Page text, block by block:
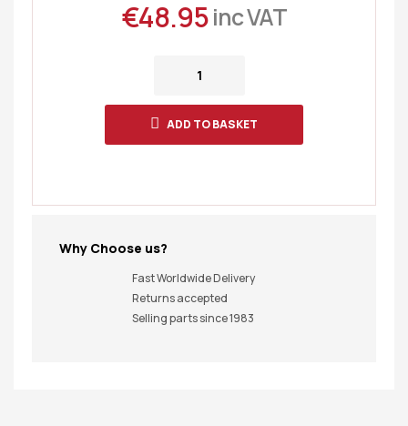
€48.95inc VAT
ADD TO BASKET
Why Choose us?
Fast Worldwide Delivery
Returns accepted
Selling parts since 1983